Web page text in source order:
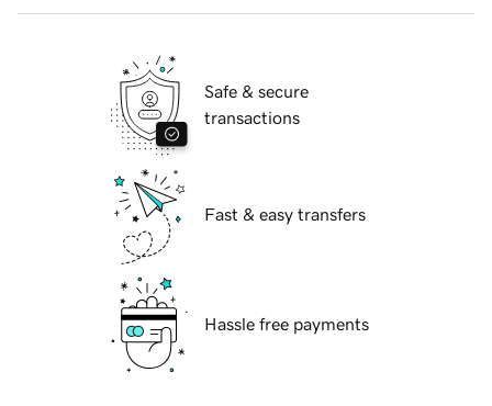
Safe & secure
transactions
Fast & easy transfers
Hassle free payments